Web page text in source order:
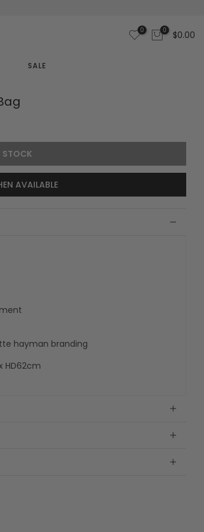
0 0 $0.00
SALE
STOCK
AVAILABLE
hayman branding
HD62cm